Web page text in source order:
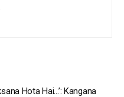
Hota Hai…’: Kangana